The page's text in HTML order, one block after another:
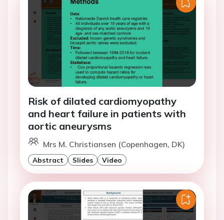
Risk of dilated cardiomyopathy
and heart failure in patients with
aortic aneurysms
Mrs M. Christiansen (Copenhagen, DK)
Abstract Slides Video